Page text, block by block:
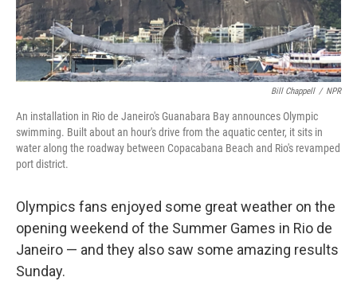
Bill Chappell / NPR
An installation in Rio de Janeiro's Guanabara Bay announces Olympic
swimming. Built about an hour's drive from the aquatic center, it sits in
water along the roadway between Copacabana Beach and Rio's revamped
port district.
Olympics fans enjoyed some great weather on the
opening weekend of the Summer Games in Rio de
Janeiro — and they also saw some amazing results
Sunday.